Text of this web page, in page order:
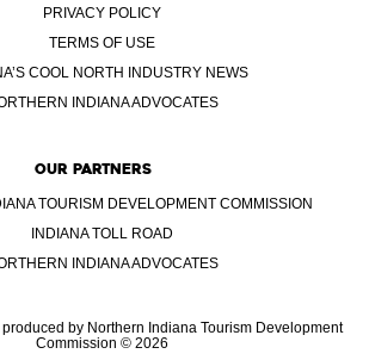
PRIVACY POLICY
TERMS OF USE
COOL NORTH INDUSTRY NEWS
INDIANA ADVOCATES
OUR PARTNERS
TOURISM DEVELOPMENT COMMISSION
INDIANA TOLL ROAD
INDIANA ADVOCATES
by Northern Indiana Tourism Development
Commission © 2026